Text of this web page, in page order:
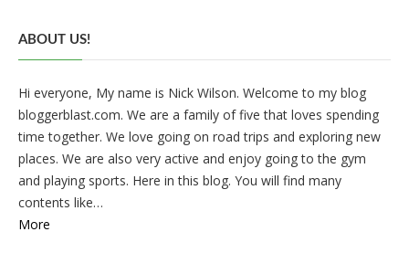
ABOUT US!
Hi everyone, My name is Nick Wilson. Welcome to my blog
bloggerblast.com. We are a family of five that loves spending
time together. We love going on road trips and exploring new
places. We are also very active and enjoy going to the gym
and playing sports. Here in this blog. You will find many
contents like…
More